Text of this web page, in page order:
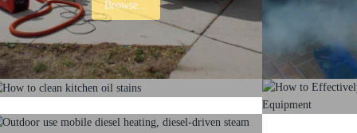
Browse...